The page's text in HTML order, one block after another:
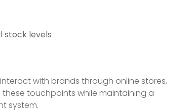
stock levels
with brands through online stores,
touchpoints while maintaining a
system.